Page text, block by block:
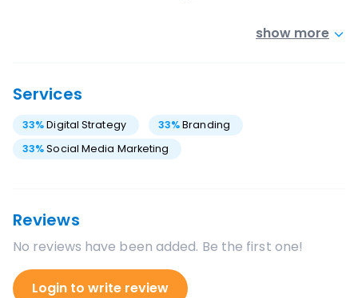
show more
Services
33%Digital Strategy 33%Branding
33%Social Media Marketing
Reviews
No reviews have been added. Be the first one!
Login to write review